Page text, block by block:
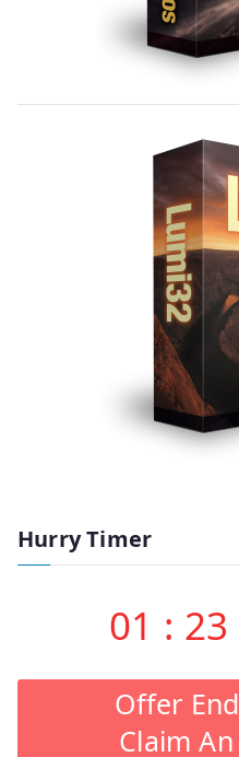
Hurry Timer
01 : 23
Offer
Claim